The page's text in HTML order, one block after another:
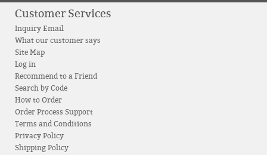
Customer Services
Inquiry Email
What our customer says
Site Map
Log in
Recommend to a Friend
Search by Code
How to Order
Order Process Support
Terms and Conditions
Privacy Policy
Shipping Policy